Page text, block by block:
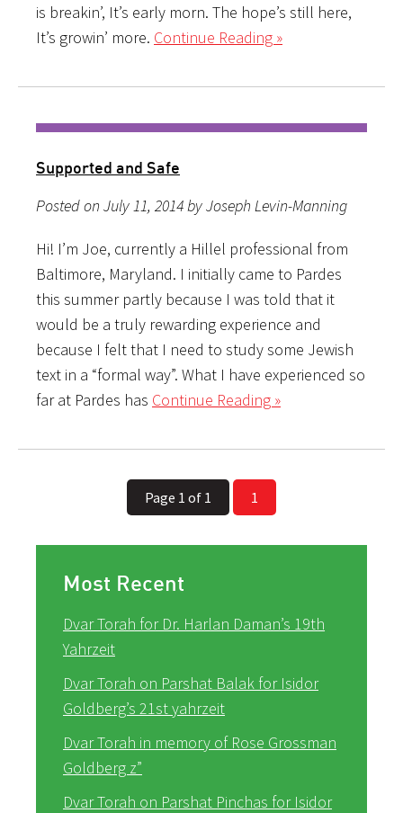
is breakin’, It’s early morn. The hope’s still here,
It’s growin’ more. Continue Reading »
Supported and Safe
Posted on July 11, 2014 by Joseph Levin-Manning
Hi! I’m Joe, currently a Hillel professional from
Baltimore, Maryland. I initially came to Pardes
this summer partly because I was told that it
would be a truly rewarding experience and
because I felt that I need to study some Jewish
text in a “formal way”. What I have experienced so
far at Pardes has Continue Reading »
Page 1 of 1 1
Most Recent
Dvar Torah for Dr. Harlan Daman’s 19th
Yahrzeit
Dvar Torah on Parshat Balak for Isidor
Goldberg’s 21st yahrzeit
Dvar Torah in memory of Rose Grossman
Goldberg z”
Dvar Torah on Parshat Pinchas for Isidor